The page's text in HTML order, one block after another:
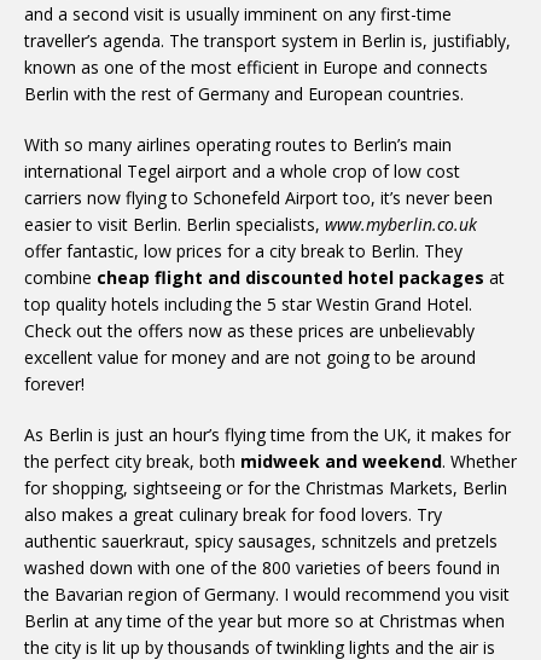
and a second visit is usually imminent on any first-time
traveller’s agenda. The transport system in Berlin is, justifiably,
known as one of the most efficient in Europe and connects
Berlin with the rest of Germany and European countries.
With so many airlines operating routes to Berlin’s main
international Tegel airport and a whole crop of low cost
carriers now flying to Schonefeld Airport too, it’s never been
easier to visit Berlin. Berlin specialists, www.myberlin.co.uk
offer fantastic, low prices for a city break to Berlin. They
combine cheap flight and discounted hotel packages at
top quality hotels including the 5 star Westin Grand Hotel.
Check out the offers now as these prices are unbelievably
excellent value for money and are not going to be around
forever!
As Berlin is just an hour’s flying time from the UK, it makes for
the perfect city break, both midweek and weekend. Whether
for shopping, sightseeing or for the Christmas Markets, Berlin
also makes a great culinary break for food lovers. Try
authentic sauerkraut, spicy sausages, schnitzels and pretzels
washed down with one of the 800 varieties of beers found in
the Bavarian region of Germany. I would recommend you visit
Berlin at any time of the year but more so at Christmas when
the city is lit up by thousands of twinkling lights and the air is